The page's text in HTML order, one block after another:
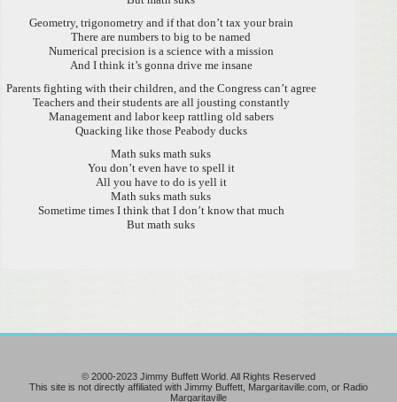
Geometry, trigonometry and if that don’t tax your brain
There are numbers to big to be named
Numerical precision is a science with a mission
And I think it’s gonna drive me insane
Parents fighting with their children, and the Congress can’t agree
Teachers and their students are all jousting constantly
Management and labor keep rattling old sabers
Quacking like those Peabody ducks
Math suks math suks
You don’t even have to spell it
All you have to do is yell it
Math suks math suks
Sometime times I think that I don’t know that much
But math suks
© 2000-2023 Jimmy Buffett World. All Rights Reserved
This site is not directly affiliated with Jimmy Buffett, Margaritaville.com, or Radio
Margaritaville